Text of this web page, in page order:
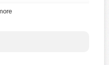
management strategy